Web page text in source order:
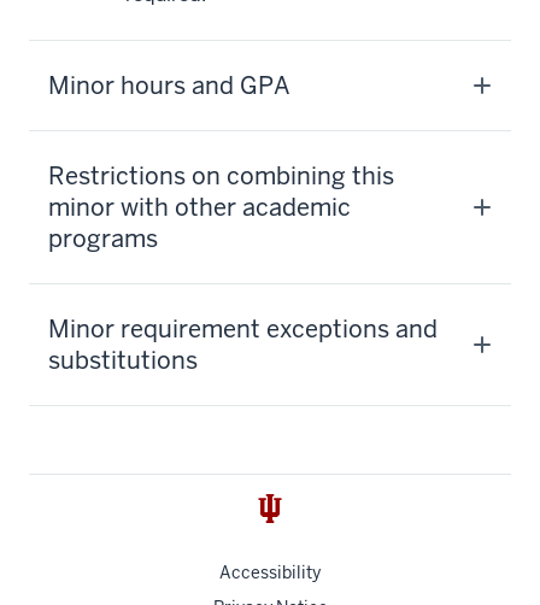
Minor hours and GPA
Restrictions on combining this
minor with other academic
programs
Minor requirement exceptions and
substitutions
Accessibility